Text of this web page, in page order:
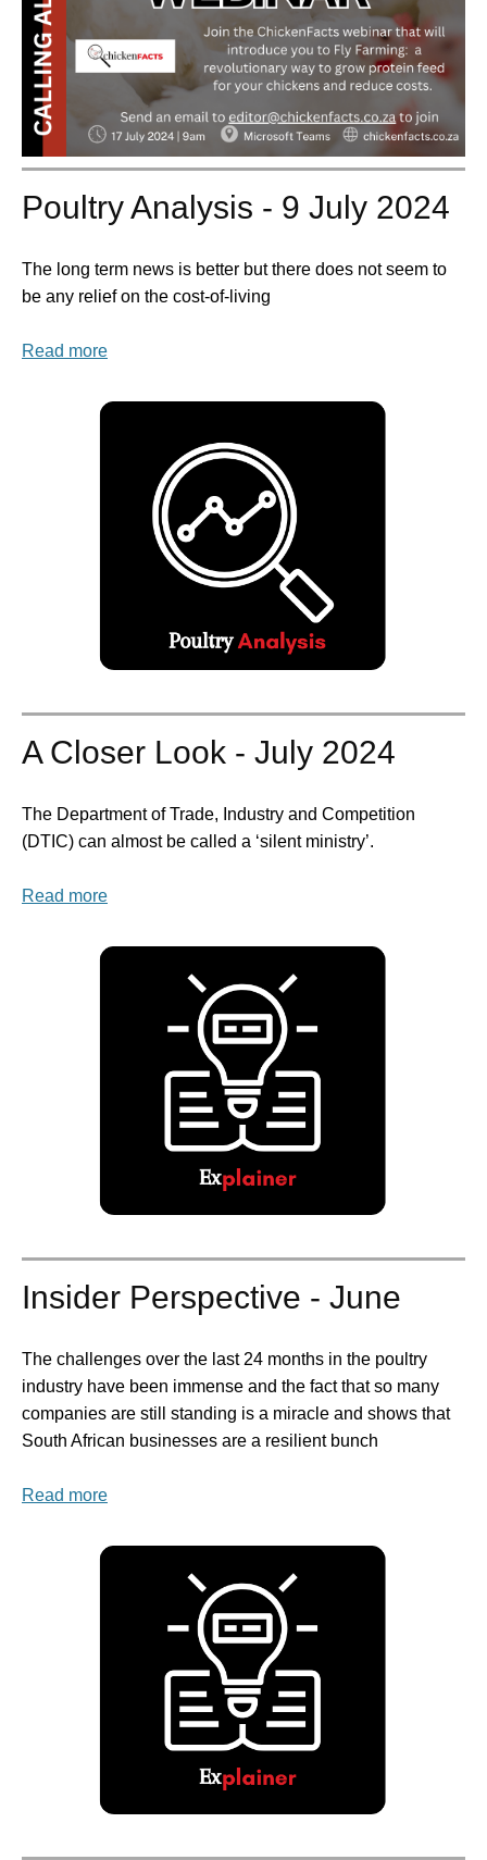
Poultry Analysis - 9 July 2024
The long term news is better but there does not seem to
be any relief on the cost-of-living
Read more
A Closer Look - July 2024
The Department of Trade, Industry and Competition
(DTIC) can almost be called a ‘silent ministry’.
Read more
Insider Perspective - June
The challenges over the last 24 months in the poultry
industry have been immense and the fact that so many
companies are still standing is a miracle and shows that
South African businesses are a resilient bunch
Read more